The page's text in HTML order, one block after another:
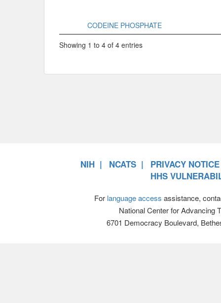
CODEINE PHOSPHATE
Showing 1 to 4 of 4 entries
NIH NCATS
PRIVACY NOTICE
HHS
For language access assistance,
National Center for Advancing
6701 Democracy Boulevard,